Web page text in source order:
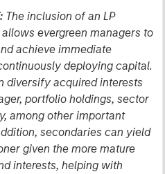
The inclusion of an LP
evergreen managers to
achieve immediate
deploying capital.
diversify acquired interests
portfolio holdings, sector
among other important
secondaries can yield
given the more mature
interests, helping with